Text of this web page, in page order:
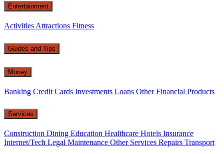
Entertainment
Activities Attractions Fitness
Guides and Tips
Money
Banking Credit Cards Investments Loans Other Financial Products
Services
Construction Dining Education Healthcare Hotels Insurance
Internet/Tech Legal Maintenance Other Services Repairs Transport